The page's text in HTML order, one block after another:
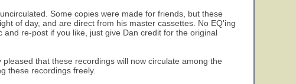
Some copies were made for friends, but these
of day, and are direct from his master cassettes. No EQ'ing
re-post if you like, just give Dan credit for the original
that these recordings will now circulate among the
these recordings freely.